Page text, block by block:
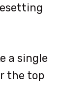
a single
the top